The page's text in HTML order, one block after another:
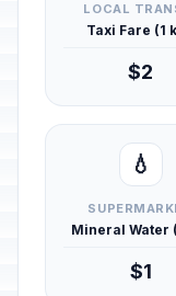
LOCAL
Taxi Fare (1
$2
💧
Mineral Water
$1